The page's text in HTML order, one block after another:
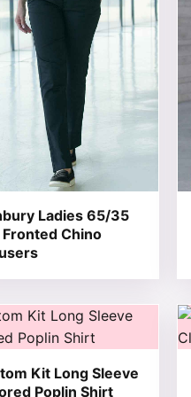
Ladies 65/35
Fronted Chino
page
may be chosen on
Kit Long Sleeve
Poplin Shirt
has multiple